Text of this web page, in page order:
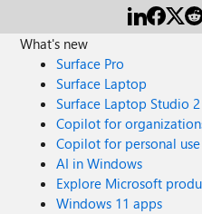
What's new
Surface Pro
Surface Laptop
Surface Laptop Studio 2
Copilot for
Copilot for personal use
AI in Windows
Explore Microsoft
Windows 11 apps